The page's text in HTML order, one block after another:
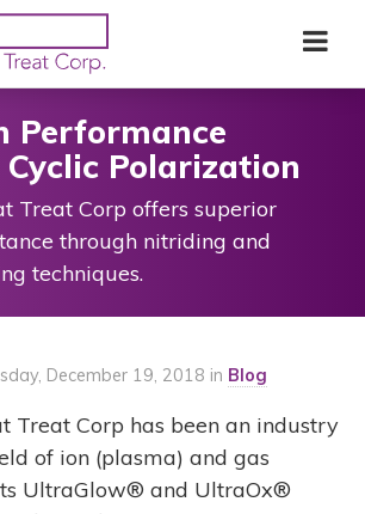
Performance
Polarization
Treat Corp offers superior
through nitriding and
techniques.
December 19, 2018 in Blog
Treat Corp has been an industry
of ion (plasma) and gas
UltraGlow® and UltraOx®